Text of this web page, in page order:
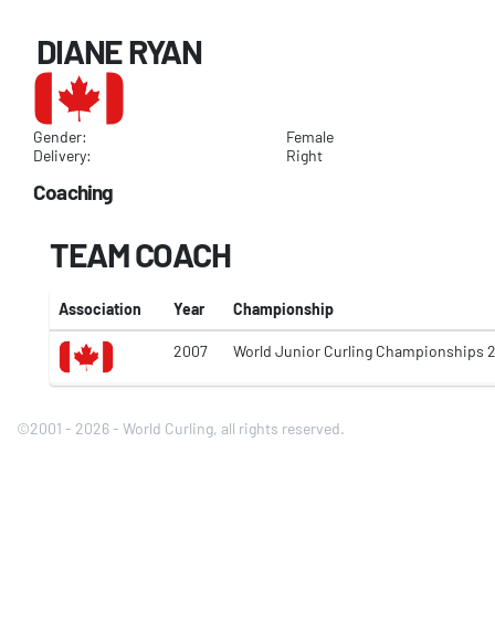
DIANE RYAN
Gender:
Female
Delivery:
Right
Coaching
TEAM COACH
Association Year Championship
2007 World Junior Curling Championships
©2001 - 2026 - World Curling, all rights reserved.